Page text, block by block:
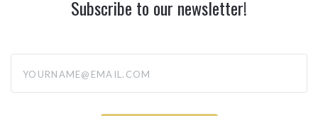
Subscribe to our newsletter!